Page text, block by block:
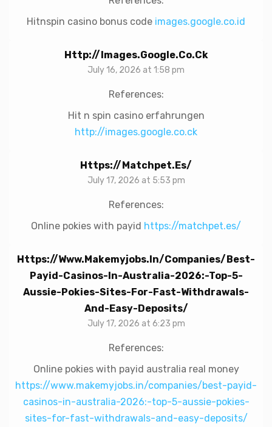
Hitnspin casino bonus code images.google.co.id
Http://images.google.co.ck
July 16, 2026 at 1:58 pm
References:
Hit n spin casino erfahrungen
http://images.google.co.ck
Https://matchpet.es/
July 17, 2026 at 5:53 pm
References:
Online pokies with payid https://matchpet.es/
Https://www.makemyjobs.in/companies/best-
Payid-Casinos-In-Australia-2026:-Top-5-
Aussie-Pokies-Sites-For-Fast-Withdrawals-
And-Easy-Deposits/
July 17, 2026 at 6:23 pm
References:
Online pokies with payid australia real money
https://www.makemyjobs.in/companies/best-payid-
casinos-in-australia-2026:-top-5-aussie-pokies-
sites-for-fast-withdrawals-and-easy-deposits/